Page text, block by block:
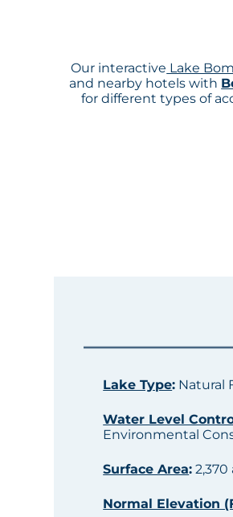
Our interactive Lake
and nearby hotels with
for different types of
Lake Type: Natural
Water Level
Environmental
Surface Area: 2,370
Normal Elevation